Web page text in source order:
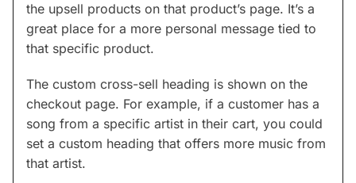
the upsell products on that product’s page. It’s a
great place for a more personal message tied to
that specific product.
The custom cross-sell heading is shown on the
checkout page. For example, if a customer has a
song from a specific artist in their cart, you could
set a custom heading that offers more music from
that artist.